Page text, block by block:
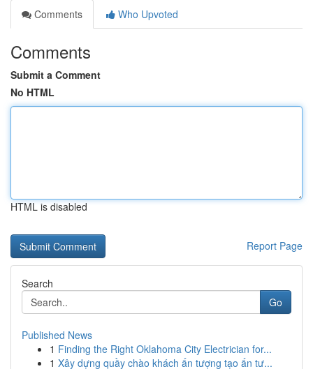
Comments
Who Upvoted
Comments
Submit a Comment
No HTML
HTML is disabled
Report Page
Search
Go
Published News
1 Finding the Right Oklahoma City Electrician for...
1 Xây dựng quầy chào khách ấn tượng tạo ấn tư...